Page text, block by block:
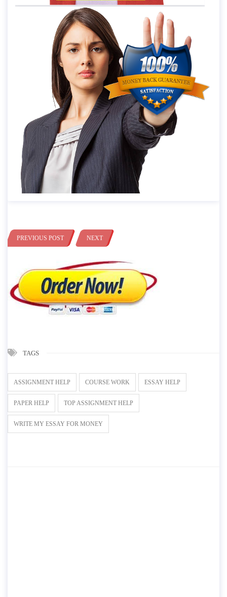
PREVIOUS POST NEXT
TAGS
ASSIGNMENT HELP COURSE WORK ESSAY HELP
PAPER HELP TOP ASSIGNMENT HELP
WRITE MY ESSAY FOR MONEY